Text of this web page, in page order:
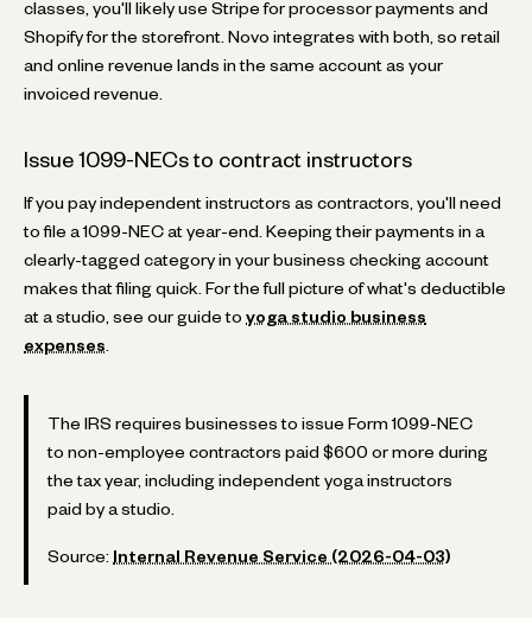
classes, you'll likely use Stripe for processor payments and
Shopify for the storefront. Novo integrates with both, so retail
and online revenue lands in the same account as your
invoiced revenue.
Issue 1099-NECs to contract instructors
If you pay independent instructors as contractors, you'll need
to file a 1099-NEC at year-end. Keeping their payments in a
clearly-tagged category in your business checking account
makes that filing quick. For the full picture of what's deductible
at a studio, see our guide to yoga studio business
expenses
The IRS requires businesses to issue Form 1099-NEC
to non-employee contractors paid $600 or more during
the tax year, including independent yoga instructors
paid by a studio.
Source: Internal Revenue Service (2026-04-03)